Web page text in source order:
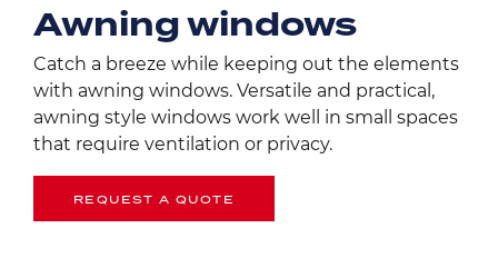
Awning windows
Catch a breeze while keeping out the elements
with awning windows. Versatile and practical,
awning style windows work well in small spaces
that require ventilation or privacy.
REQUEST A QUOTE